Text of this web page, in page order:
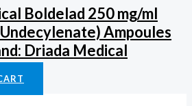
Boldelad 250 mg/ml
Ampoules
Driada Medical